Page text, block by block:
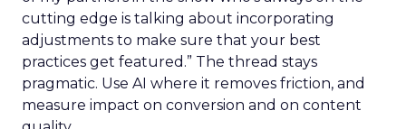
cutting edge is talking about incorporating
adjustments to make sure that your best
practices get featured.” The thread stays
pragmatic. Use AI where it removes friction, and
measure impact on conversion and on content